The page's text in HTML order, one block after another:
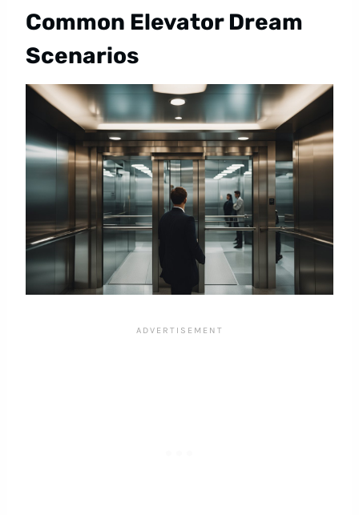
Common Elevator Dream
Scenarios